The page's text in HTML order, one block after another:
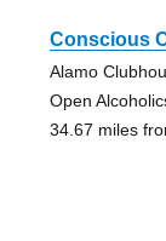
Conscious
Alamo
Open
34.67 miles